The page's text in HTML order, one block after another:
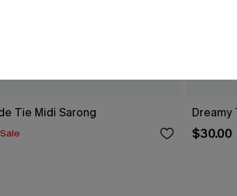
Tie Midi Sarong
Sale
Dreamy
$30.00